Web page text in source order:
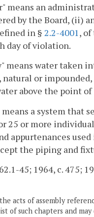
means an
by the Board, (ii)
in § 2.2-4001,
day of violation.
means water taken
natural or
above the point
a system that
25 or more
appurtenances
the piping and
45; 1964, c. 475;
acts of assembly
of such chapters and